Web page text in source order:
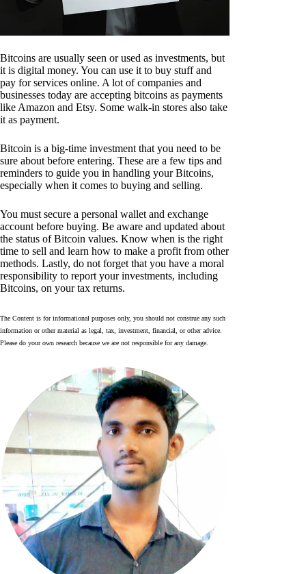
Bitcoins are usually seen or used as investments, but
it is digital money. You can use it to buy stuff and
pay for services online. A lot of companies and
businesses today are accepting bitcoins as payments
like Amazon and Etsy. Some walk-in stores also take
it as payment.
Bitcoin is a big-time investment that you need to be
sure about before entering. These are a few tips and
reminders to guide you in handling your Bitcoins,
especially when it comes to buying and selling.
You must secure a personal wallet and exchange
account before buying. Be aware and updated about
the status of Bitcoin values. Know when is the right
time to sell and learn how to make a profit from other
methods. Lastly, do not forget that you have a moral
responsibility to report your investments, including
Bitcoins, on your tax returns.
The Content is for informational purposes only, you should not construe any such
information or other material as legal, tax, investment, financial, or other advice.
Please do your own research because we are not responsible for any damage.